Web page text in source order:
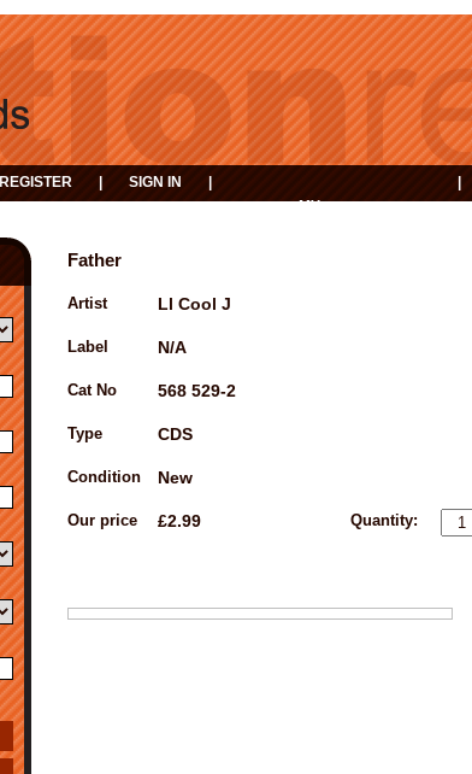
REGISTER SIGN IN
MY
Father
Artist Ll Cool J
Label N/A
Cat No 568 529-2
Type CDS
Condition New
Our price £2.99 Quantity: